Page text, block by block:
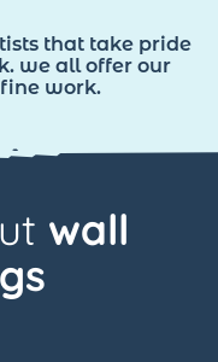
that take pride
we all offer our
work.
wall